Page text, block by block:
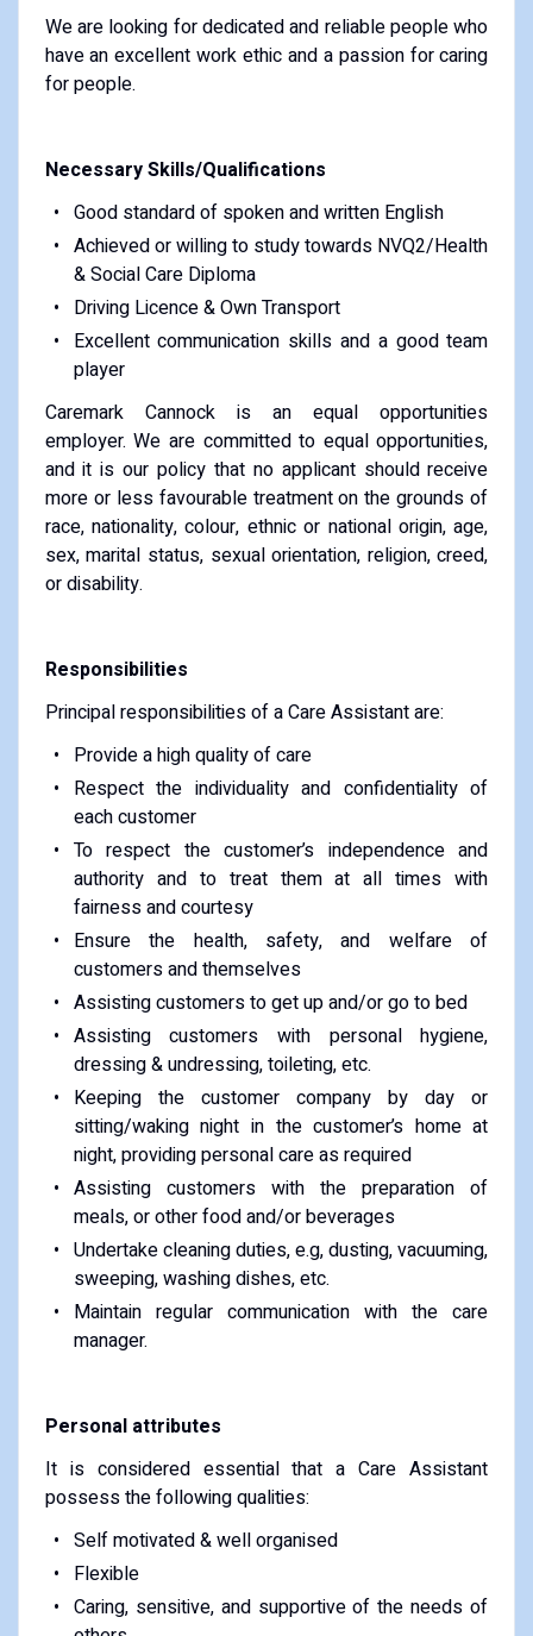
We are looking for dedicated and reliable people who
have an excellent work ethic and a passion for caring
for people.
Necessary Skills/Qualifications
Good standard of spoken and written English
Achieved or willing to study towards NVQ2/Health
& Social Care Diploma
Driving Licence & Own Transport
Excellent communication skills and a good team
player
Caremark Cannock is an equal opportunities
employer. We are committed to equal opportunities,
and it is our policy that no applicant should receive
more or less favourable treatment on the grounds of
race, nationality, colour, ethnic or national origin, age,
sex, marital status, sexual orientation, religion, creed,
or disability.
Responsibilities
Principal responsibilities of a Care Assistant are:
Provide a high quality of care
Respect the individuality and confidentiality of
each customer
To respect the customer’s independence and
authority and to treat them at all times with
fairness and courtesy
Ensure the health, safety, and welfare of
customers and themselves
Assisting customers to get up and/or go to bed
Assisting customers with personal hygiene,
dressing & undressing, toileting, etc.
Keeping the customer company by day or
sitting/waking night in the customer’s home at
night, providing personal care as required
Assisting customers with the preparation of
meals, or other food and/or beverages
Undertake cleaning duties, e.g, dusting, vacuuming,
sweeping, washing dishes, etc.
Maintain regular communication with the care
manager.
Personal attributes
It is considered essential that a Care Assistant
possess the following qualities:
Self motivated & well organised
Flexible
Caring, sensitive, and supportive of the needs of